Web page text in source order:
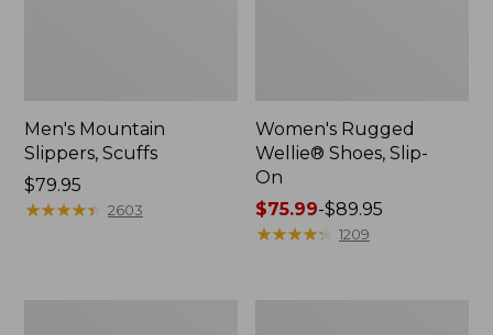
Men's Mountain
Slippers, Scuffs
Price:
$79.95
$79.95
★★★★★
★★★★★ 2603
Women's Rugged
Wellie® Shoes, Slip-
On
Price
range
$75.99-$89.95
★★★★★
★★★★★ 1209